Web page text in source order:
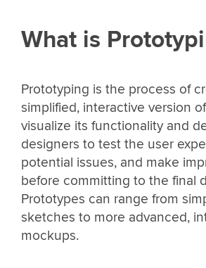
What is
Prototyping is the process of
simplified, interactive version
visualize its functionality and
designers to test the user
potential issues, and make
before committing to the final
Prototypes can range from
sketches to more advanced,
mockups.